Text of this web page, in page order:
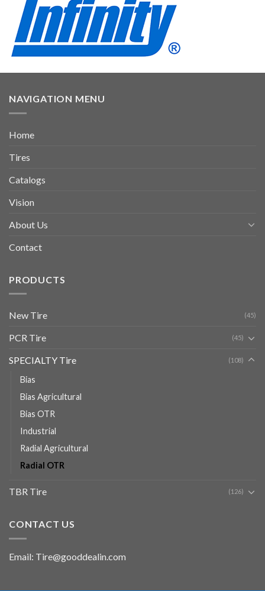
NAVIGATION MENU
Home
Tires
Catalogs
Vision
About Us
Contact
PRODUCTS
New Tire (45)
PCR Tire (45)
SPECIALTY Tire (108)
Bias
Bias Agricultural
Bias OTR
Industrial
Radial Agricultural
Radial OTR
TBR Tire (126)
CONTACT US
Email: Tire@gooddealin.com